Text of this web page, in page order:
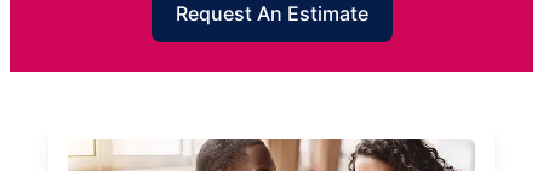
Request An Estimate